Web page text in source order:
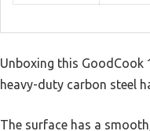
Unboxing this GoodCook
heavy-duty carbon steel
The surface has a